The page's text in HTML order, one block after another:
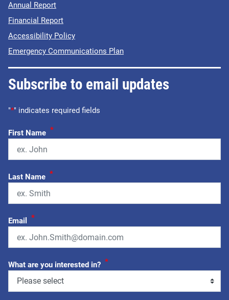
Annual Report
Financial Report
Accessibility Policy
Emergency Communications Plan
Subscribe to email updates
"*" indicates required fields
First Name *
Last Name *
Email *
What are you interested in? *